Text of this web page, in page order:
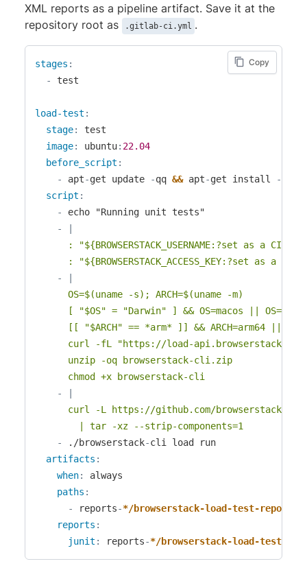
XML reports as a pipeline artifact. Save it at the
repository root as
.gitlab-ci.yml .
stages :
-
test
load-test :
stage:
test
image: ubuntu: 22.04
before_script :
-
apt-get update -qq && apt-get install -
script :
-
echo "Running unit tests"
-
: "${BROWSERSTACK_USERNAME:?set as a CI/CD
: "${BROWSERSTACK_ACCESS_KEY:?set as a CI/
-
      OS=$(uname -s); ARCH=$(uname -m)
[ "$OS" = "Darwin" ] && OS=macos ||
[[ "$ARCH" == *arm* ]] && ARCH=arm64 ||
curl -fL "https://load-
      unzip -oq browserstack-cli.zip
      chmod +x browserstack-cli
-
curl -L https://github.com/browserstack/
        | tar -xz --strip-components=1
-
./browserstack-cli load run
artifacts :
when:
always
paths :
-
reports-*/browserstack-load-test-report-
reports :
junit : reports-*/browserstack-load-test-
Copy